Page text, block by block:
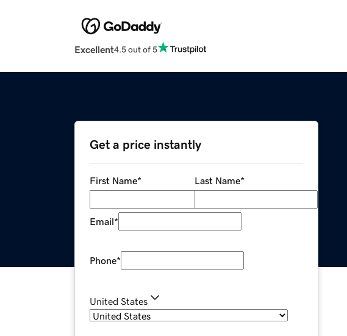
Excellent4.5 out of 5
Get a price instantly
First Name* Last Name*
Email*
Phone*
United States